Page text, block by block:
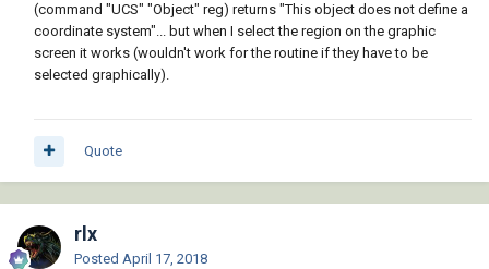
(command "UCS" "Object" reg) returns "This object does not define a
coordinate system"... but when I select the region on the graphic
screen it works (wouldn't work for the routine if they have to be
selected graphically).
Quote
rlx
Posted April 17, 2018